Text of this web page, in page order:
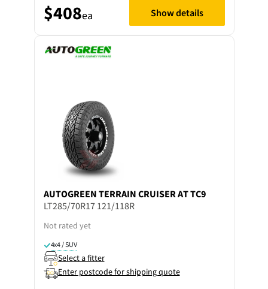
$408ea Show details
AUTOGREEN TERRAIN CRUISER AT TC9
LT285/70R17 121/118R
Not rated yet
4x4 / SUV
Select a fitter
Enter postcode for shipping quote